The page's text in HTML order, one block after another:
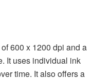
600 x 1200 dpi and a
It uses individual ink
time. It also offers a